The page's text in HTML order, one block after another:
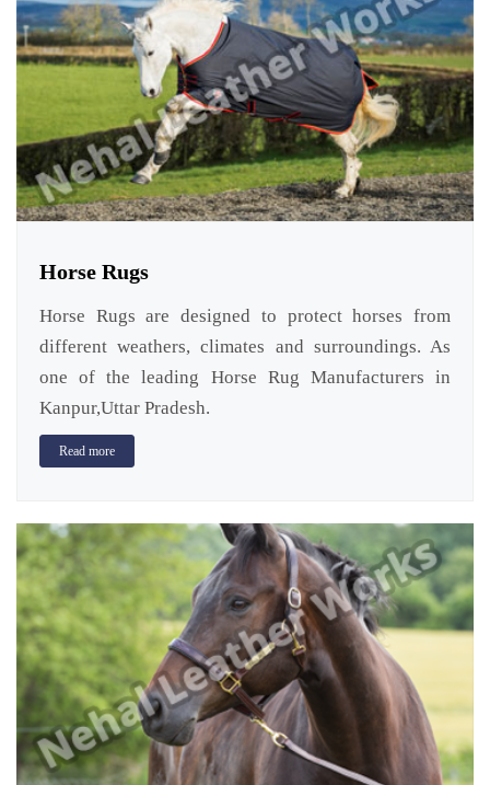
Horse Rugs
Horse Rugs are designed to protect horses from
different weathers, climates and surroundings. As
one of the leading Horse Rug Manufacturers in
Kanpur,Uttar Pradesh.
Read more